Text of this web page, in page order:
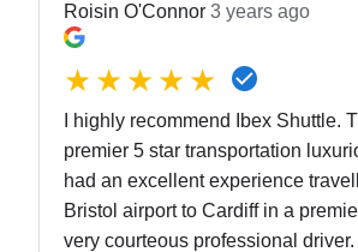
Roisin O'Connor 3 years ago
★★★★★
I highly recommend Ibex Shuttle.
premier 5 star transportation
had an excellent experience
Bristol airport to Cardiff in a
very courteous professional driver.